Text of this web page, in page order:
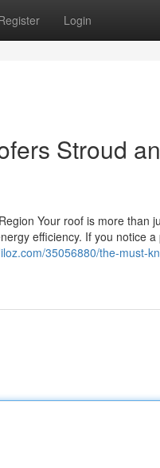
Login
Stroud
Your roof is more than
efficiency. If you notice
35056880/the-must-